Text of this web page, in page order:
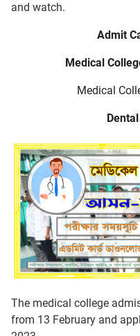
and watch.
Admit
Medical
Medical
The medical college
from 13 February and